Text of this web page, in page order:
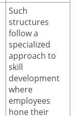
Such
structures
follow a
specialized
approach to
skill
development
where
employees
hone their